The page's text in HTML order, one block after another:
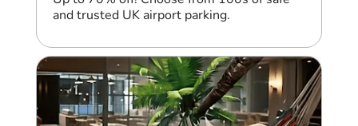
and trusted UK airport parking.